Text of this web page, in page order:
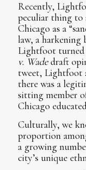
Recently,
peculiar thing to
Chicago as a
law, a harkening
Lightfoot turned
v. Wadedraft
tweet, Lightfoot
there was a
sitting member
Chicago
Culturally, we
proportion
a growing
city’s unique